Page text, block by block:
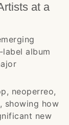
at a
album
neoperreo,
showing how
new